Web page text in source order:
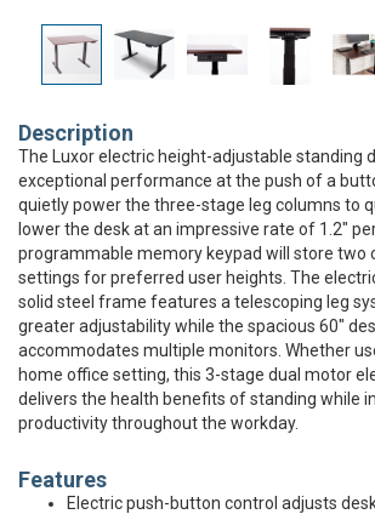
Description
The Luxor electric height-adjustable standing
exceptional performance at the push of a
quietly power the three-stage leg columns to
lower the desk at an impressive rate of 1.2"
programmable memory keypad will store two
settings for preferred user heights. The
solid steel frame features a telescoping leg
greater adjustability while the spacious 60"
accommodates multiple monitors. Whether
home office setting, this 3-stage dual motor
delivers the health benefits of standing while
productivity throughout the workday.
Features
Electric push-button control adjusts